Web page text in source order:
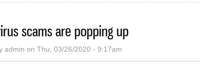
scams are popping up
admin on Thu, 03/26/2020 - 9:17am